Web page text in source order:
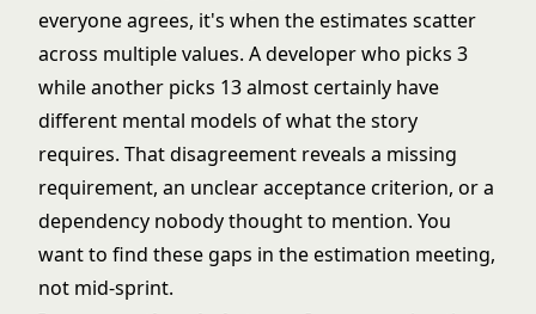
everyone agrees, it's when the estimates scatter
across multiple values. A developer who picks 3
while another picks 13 almost certainly have
different mental models of what the story
requires. That disagreement reveals a missing
requirement, an unclear acceptance criterion, or a
dependency nobody thought to mention. You
want to find these gaps in the estimation meeting,
not mid-sprint.